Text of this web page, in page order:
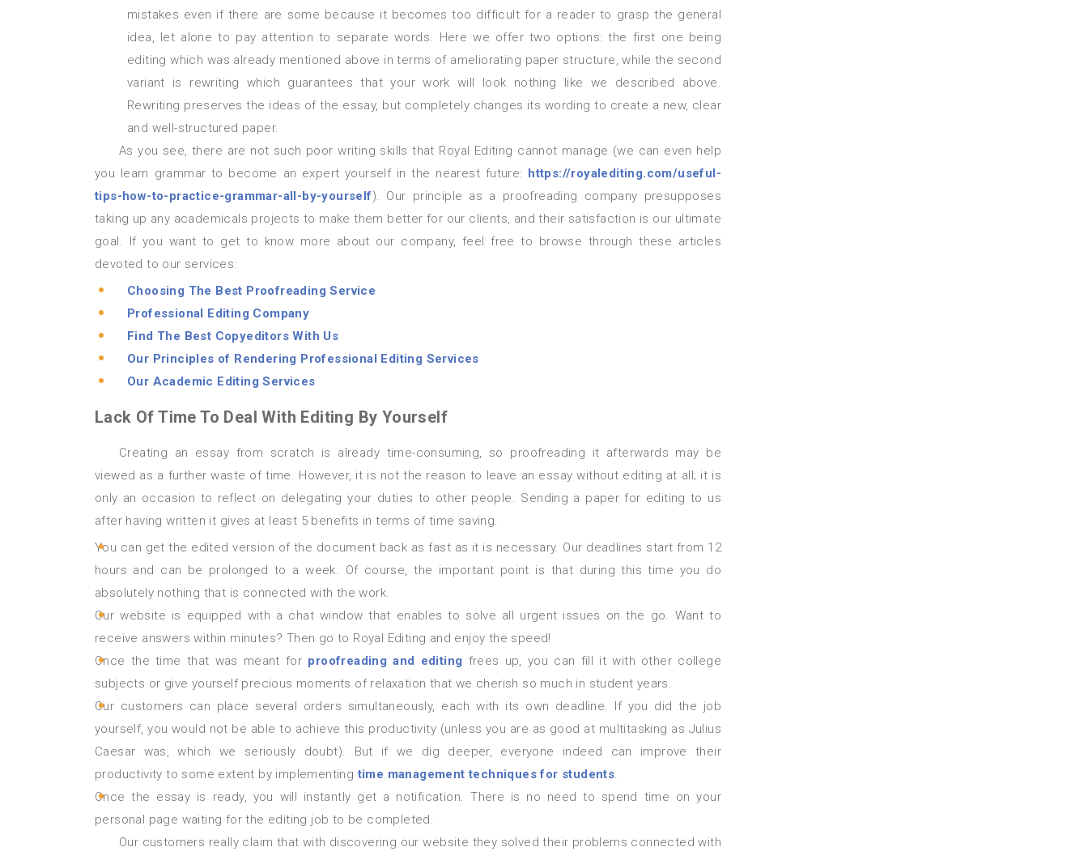
mistakes even if there are some because it becomes too difficult for a reader to grasp the general
idea, let alone to pay attention to separate words. Here we offer two options: the first one being
editing which was already mentioned above in terms of ameliorating paper structure, while the second
variant is rewriting which guarantees that your work will look nothing like we described above.
Rewriting preserves the ideas of the essay, but completely changes its wording to create a new, clear
and well-structured paper.
As you see, there are not such poor writing skills that Royal Editing cannot manage (we can even help
you learn grammar to become an expert yourself in the nearest future: https://royalediting.com/useful-
tips-how-to-practice-grammar-all-by-yourself). Our principle as a proofreading company presupposes
taking up any academicals projects to make them better for our clients, and their satisfaction is our ultimate
goal. If you want to get to know more about our company, feel free to browse through these articles
devoted to our services:
Choosing The Best Proofreading Service
Professional Editing Company
Find The Best Copyeditors With Us
Our Principles of Rendering Professional Editing Services
Our Academic Editing Services
Lack Of Time To Deal With Editing By Yourself
Creating an essay from scratch is already time-consuming, so proofreading it afterwards may be
viewed as a further waste of time. However, it is not the reason to leave an essay without editing at all; it is
only an occasion to reflect on delegating your duties to other people. Sending a paper for editing to us
after having written it gives at least 5 benefits in terms of time saving.
You can get the edited version of the document back as fast as it is necessary. Our deadlines start from 12
hours and can be prolonged to a week. Of course, the important point is that during this time you do
absolutely nothing that is connected with the work.
Our website is equipped with a chat window that enables to solve all urgent issues on the go. Want to
receive answers within minutes? Then go to Royal Editing and enjoy the speed!
Once the time that was meant for proofreading and editing frees up, you can fill it with other college
subjects or give yourself precious moments of relaxation that we cherish so much in student years.
Our customers can place several orders simultaneously, each with its own deadline. If you did the job
yourself, you would not be able to achieve this productivity (unless you are as good at multitasking as Julius
Caesar was, which we seriously doubt). But if we dig deeper, everyone indeed can improve their
productivity to some extent by implementingtime management techniques for students.
Once the essay is ready, you will instantly get a notification. There is no need to spend time on your
personal page waiting for the editing job to be completed.
Our customers really claim that with discovering our website they solved their problems connected with